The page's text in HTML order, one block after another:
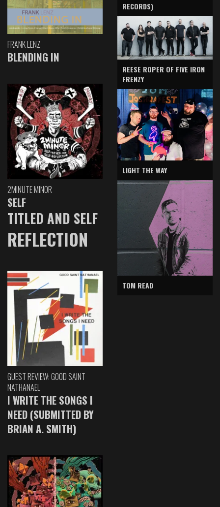
FRANK LENZ
BLENDING IN
2MINUTE MINOR
SELF
TITLED AND SELF
REFLECTION
GUEST REVIEW: GOOD SAINT
NATHANAEL
I WRITE THE SONGS I
NEED (SUBMITTED BY
BRIAN A. SMITH)
RECORDS)
REESE ROPER OF FIVE IRON
FRENZY
LIGHT THE WAY
TOM READ